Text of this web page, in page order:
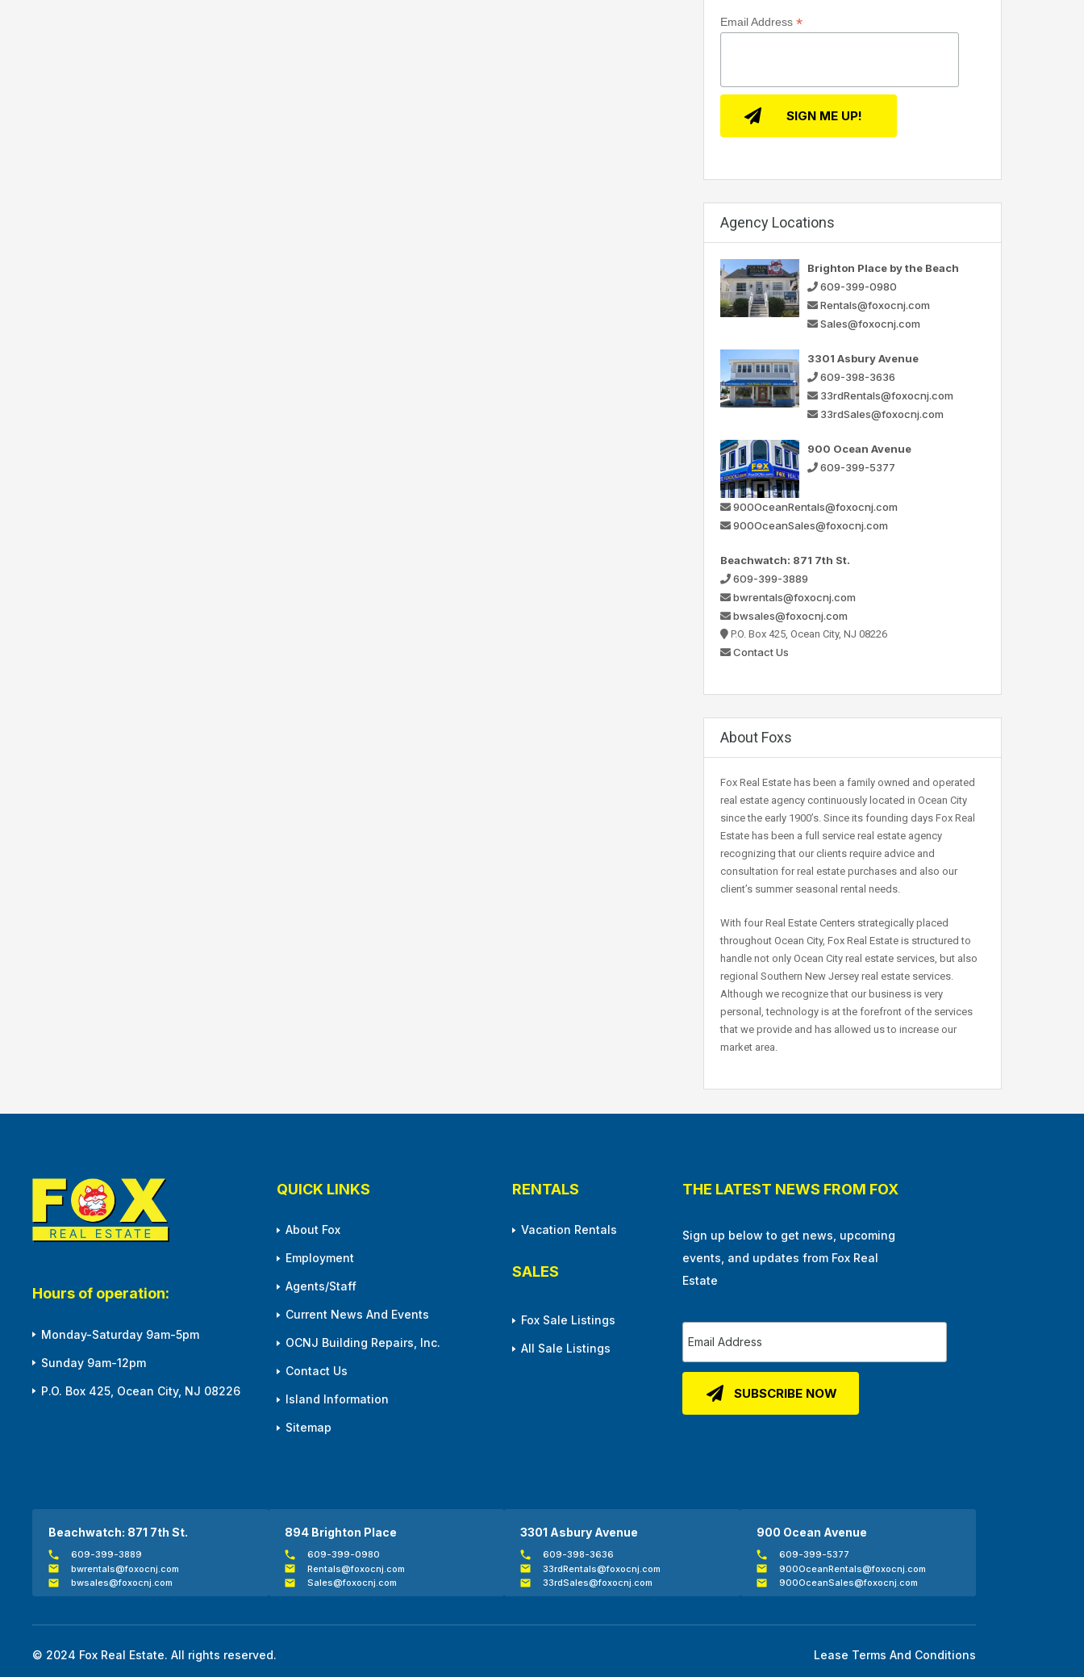
Email Address *
Agency Locations
Brighton Place by the Beach
609-399-0980
Rentals@foxocnj.com
Sales@foxocnj.com
3301 Asbury Avenue
609-398-3636
33rdRentals@foxocnj.com
33rdSales@foxocnj.com
900 Ocean Avenue
609-399-5377
900OceanRentals@foxocnj.com
900OceanSales@foxocnj.com
Beachwatch: 871 7th St.
609-399-3889
bwrentals@foxocnj.com
bwsales@foxocnj.com
P.O. Box 425, Ocean City, NJ 08226
Contact Us
About Foxs
Fox Real Estate has been a family owned and operated
real estate agency continuously located in Ocean City
since the early 1900’s. Since its founding days Fox Real
Estate has been a full service real estate agency
recognizing that our clients require advice and
consultation for real estate purchases and also our
client’s summer seasonal rental needs.
With four Real Estate Centers strategically placed
throughout Ocean City, Fox Real Estate is structured to
handle not only Ocean City real estate services, but also
regional Southern New Jersey real estate services.
Although we recognize that our business is very
personal, technology is at the forefront of the services
that we provide and has allowed us to increase our
market area.
Hours of operation:
Monday-Saturday 9am-5pm
Sunday 9am-12pm
P.O. Box 425, Ocean City, NJ 08226
QUICK LINKS
About Fox
Employment
Agents/Staff
Current News And Events
OCNJ Building Repairs, Inc.
Contact Us
Island Information
Sitemap
RENTALS
Vacation Rentals
SALES
Fox Sale Listings
All Sale Listings
THE LATEST NEWS FROM FOX
Sign up below to get news, upcoming
events, and updates from Fox Real
Estate
Beachwatch: 871 7th St.
609-399-3889
bwrentals@foxocnj.com
bwsales@foxocnj.com
894 Brighton Place
609-399-0980
Rentals@foxocnj.com
Sales@foxocnj.com
3301 Asbury Avenue
609-398-3636
33rdRentals@foxocnj.com
33rdSales@foxocnj.com
900 Ocean Avenue
609-399-5377
900OceanRentals@foxocnj.com
900OceanSales@foxocnj.com
© 2024 Fox Real Estate. All rights reserved. Lease Terms And Conditions